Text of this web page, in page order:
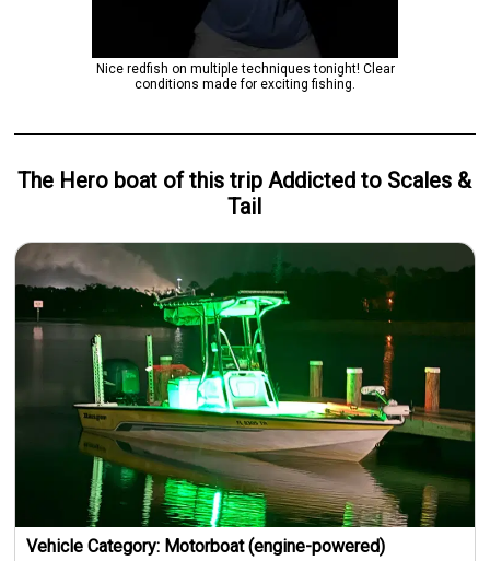
Nice redfish on multiple techniques tonight! Clear
conditions made for exciting fishing.
The Hero boat of this tripAddicted to Scales &
Tail
Vehicle Category: Motorboat (engine-powered)